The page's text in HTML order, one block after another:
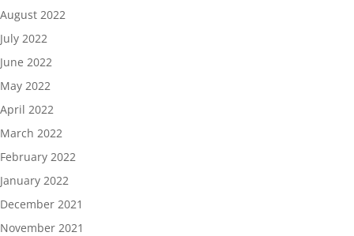
August 2022
July 2022
June 2022
May 2022
April 2022
March 2022
February 2022
January 2022
December 2021
November 2021